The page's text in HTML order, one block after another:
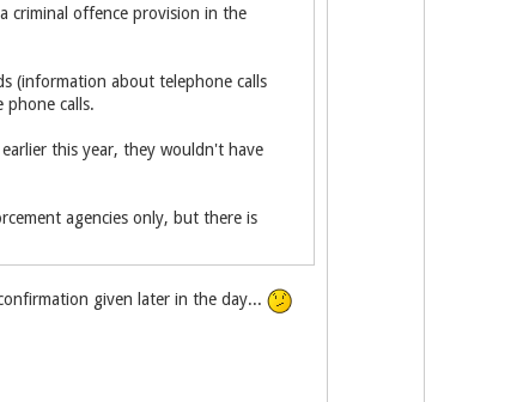
criminal offence provision in the
(information about telephone calls
phone calls.
this year, they wouldn't have
agencies only, but there is
given later in the day...